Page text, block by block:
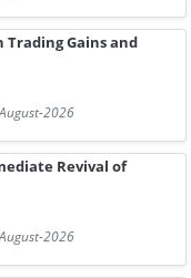
Trading Gains and
2026
Revival of
2026